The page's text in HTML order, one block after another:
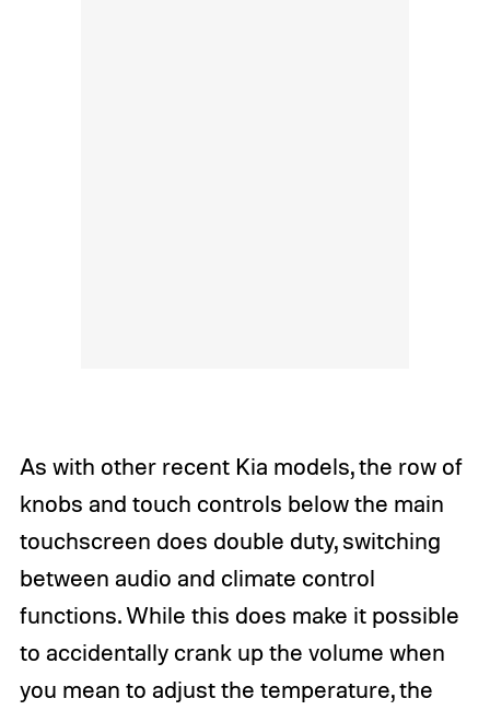
As with other recent Kia models, the row of
knobs and touch controls below the main
touchscreen does double duty, switching
between audio and climate control
functions. While this does make it possible
to accidentally crank up the volume when
you mean to adjust the temperature, the